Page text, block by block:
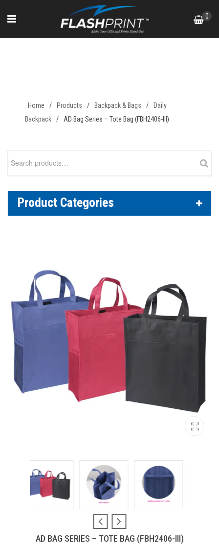
0
Home / Products / Backpack & Bags /
Daily
Backpack
/ AD Bag Series – Tote Bag (FBH2406-III)
Product Categories
AD BAG SERIES – TOTE BAG (FBH2406-III)